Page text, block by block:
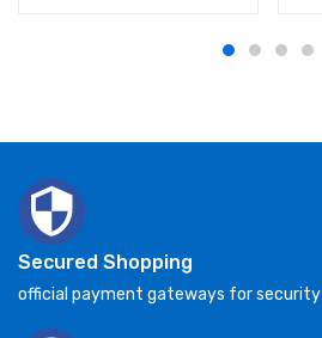
Secured Shopping
official payment gateways for security